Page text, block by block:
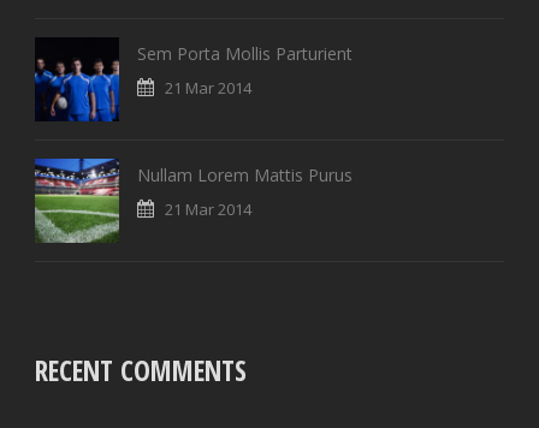
Sem Porta Mollis Parturient
21 Mar 2014
Nullam Lorem Mattis Purus
21 Mar 2014
RECENT COMMENTS